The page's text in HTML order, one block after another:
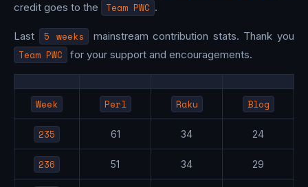
credit goes to the
Team PWC .
Last 5 weeks mainstream contribution stats. Thank you
Team PWC for your support and encouragements.
Week Perl Raku Blog
235 61 34 24
236 51 34 29